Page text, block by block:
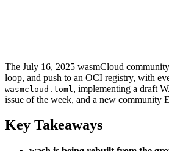
The July 16, 2025 wasmCloud
loop, and push to an OCI registry, with
wasmcloud.toml , implementing a draft
issue of the week, and a new community
Key Takeaways